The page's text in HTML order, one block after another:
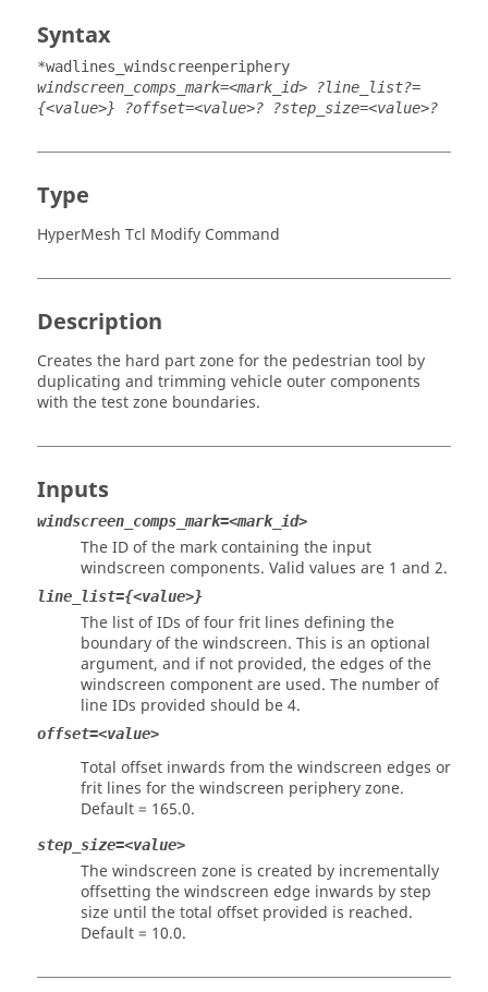
Syntax
*wadlines_windscreenperiphery
windscreen_comps_mark=<mark_id> ?line_list?=
{<value>} ?offset=<value>? ?step_size=<value>?
Type
HyperMesh Tcl Modify Command
Description
Creates the hard part zone for the pedestrian tool by
duplicating and trimming vehicle outer components
with the test zone boundaries.
Inputs
windscreen_comps_mark=<mark_id>
The ID of the mark containing the input
windscreen components. Valid values are 1 and 2.
line_list={<value>}
The list of IDs of four frit lines defining the
boundary of the windscreen. This is an optional
argument, and if not provided, the edges of the
windscreen component are used. The number of
line IDs provided should be 4.
offset=<value>
Total offset inwards from the windscreen edges or
frit lines for the windscreen periphery zone.
Default = 165.0.
step_size=<value>
The windscreen zone is created by incrementally
offsetting the windscreen edge inwards by step
size until the total offset provided is reached.
Default = 10.0.